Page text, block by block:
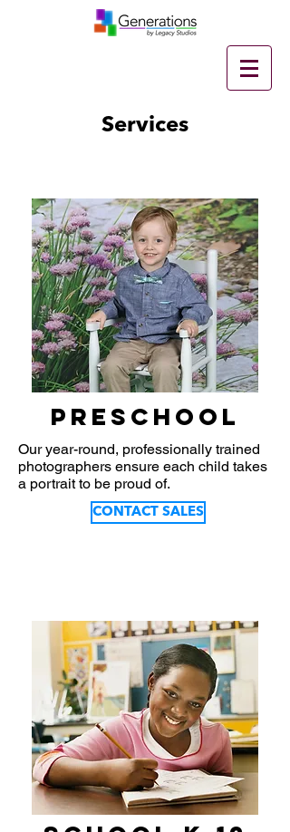
Services
Preschool
Our year-round, professionally trained
photographers ensure each child takes
a portrait to be proud of.
CONTACT SALES